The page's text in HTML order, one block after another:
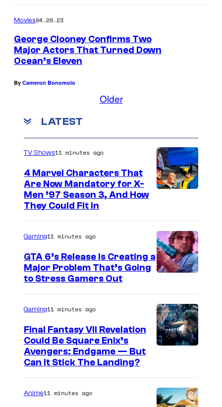
t
a
n
/
P
e
o
c
k
Movies04.20.23
George Clooney Confirms Two
Major Actors That Turned Down
Ocean’s Eleven
By Cameron Bonomolo
Older
LATEST
TV Shows11 minutes ago
4 Marvel Characters That
Are Now Mandatory for X-
Men ’97 Season 3, And How
They Could Fit In
a
g
e
r
Gaming11 minutes ago
GTA 6’s Release Is Creating a
Major Problem That’s Going
to Stress Gamers Out
Gaming11 minutes ago
Final Fantasy VII Revelation
Could Be Square Enix’s
Avengers: Endgame — But
Can It Stick The Landing?
Anime11 minutes ago